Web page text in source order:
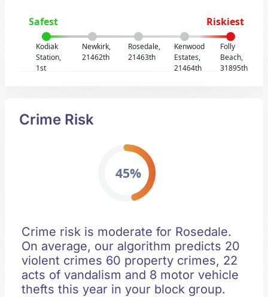
Safest Riskiest
Kodiak
Station,
1st
Newkirk,
21462th
Rosedale,
21463th
Kenwood
Estates,
21464th
Folly
Beach,
31895th
Crime Risk
45%
Crime risk is moderate for Rosedale.
On average, our algorithm predicts 20
violent crimes 60 property crimes, 22
acts of vandalism and 8 motor vehicle
thefts this year in your block group.